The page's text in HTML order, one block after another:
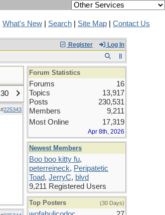
What's New Search Site Map Contact Us
Register Log In
30
#225343
Forum Statistics
Forums
16
Topics
13,917
Posts
230,531
Members
9,211
Most Online
17,319
Apr 8th, 2026
Newest Members
Boo boo kitty fu,
peterreineck, Peripatetic
Toad, JerryC, blvd
9,211 Registered Users
Top Posters (30 Days)